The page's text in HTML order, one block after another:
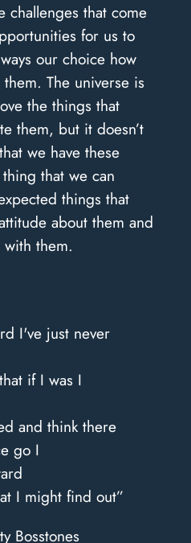
challenges that come
for us to
our choice how
The universe is
the things that
them, but it doesn’t
we have these
that we can
things that
about them and
them.
I've just never
if I was I
and think there
go I
I might find out”
Bosstones